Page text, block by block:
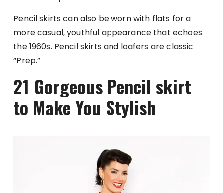
Pencil skirts can also be worn with flats for a
more casual, youthful appearance that echoes
the 1960s. Pencil skirts and loafers are classic
“Prep.”
21 Gorgeous Pencil skirt
to Make You Stylish